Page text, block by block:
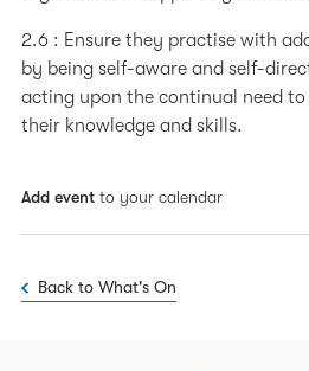
2.6 : Ensure they practise with
by being self-aware and self-
acting upon the continual need
their knowledge and skills.
Add event to your calendar
Back to What's On